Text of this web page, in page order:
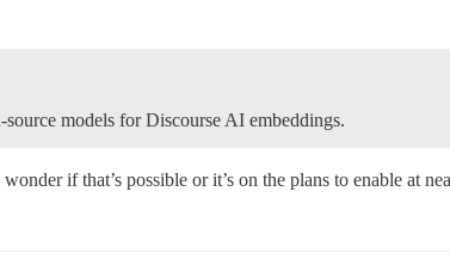
models for Discourse AI embeddings.
if that’s possible or it’s on the plans to enable at